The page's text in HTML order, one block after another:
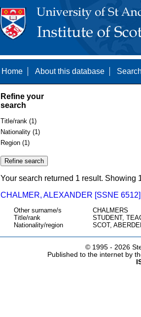
Home About this database
Refine your
search
Title/rank (1)
Nationality (1)
Region (1)
Your search returned 1 result. Showing
CHALMER, ALEXANDER [SSNE 6512]
Other surname/s
CHALMERS
Title/rank
STUDENT,
Nationality/region
SCOT,
© 1995 - 2026
Published to the internet by